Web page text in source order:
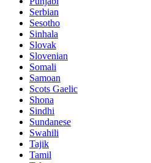
Serbian
Sesotho
Sinhala
Slovak
Slovenian
Somali
Samoan
Scots Gaelic
Shona
Sindhi
Sundanese
Swahili
Tajik
Tamil